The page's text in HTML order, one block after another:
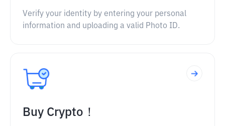
Verify your identity by entering your personal
information and uploading a valid Photo ID.
Buy Crypto！